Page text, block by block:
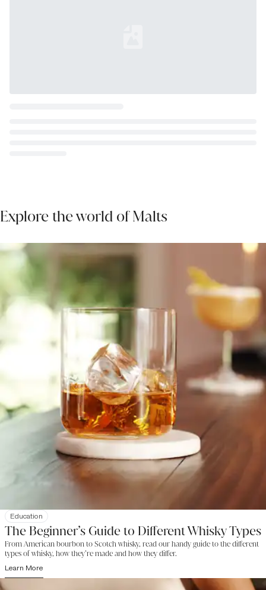
Explore the world of Malts
Education
The Beginner’s Guide to Different Whisky Types
From American bourbon to Scotch whisky, read our handy guide to the different
types of whisky, how they’re made and how they differ.
Learn More